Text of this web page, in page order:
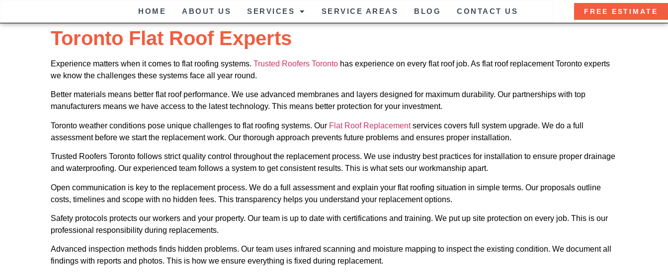
HOME ABOUT US SERVICES SERVICE AREAS BLOG CONTACT US FREE ESTIMATE
Toronto Flat Roof Experts
Experience matters when it comes to flat roofing systems. Trusted Roofers Toronto has experience on every flat roof job. As flat roof replacement Toronto experts
we know the challenges these systems face all year round.
Better materials means better flat roof performance. We use advanced membranes and layers designed for maximum durability. Our partnerships with top
manufacturers means we have access to the latest technology. This means better protection for your investment.
Toronto weather conditions pose unique challenges to flat roofing systems. Our Flat Roof Replacementservices covers full system upgrade. We do a full
assessment before we start the replacement work. Our thorough approach prevents future problems and ensures proper installation.
Trusted Roofers Toronto follows strict quality control throughout the replacement process. We use industry best practices for installation to ensure proper drainage
and waterproofing. Our experienced team follows a system to get consistent results. This is what sets our workmanship apart.
Open communication is key to the replacement process. We do a full assessment and explain your flat roofing situation in simple terms. Our proposals outline
costs, timelines and scope with no hidden fees. This transparency helps you understand your replacement options.
Safety protocols protects our workers and your property. Our team is up to date with certifications and training. We put up site protection on every job. This is our
professional responsibility during replacements.
Advanced inspection methods finds hidden problems. Our team uses infrared scanning and moisture mapping to inspect the existing condition. We document all
findings with reports and photos. This is how we ensure everything is fixed during replacement.